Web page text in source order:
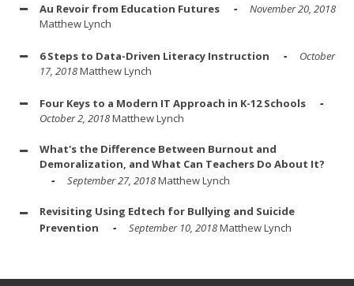
Au Revoir from Education Futures
November 20, 2018
Matthew Lynch
6 Steps to Data-Driven Literacy Instruction
October
17, 2018Matthew Lynch
Four Keys to a Modern IT Approach in K-12 Schools
October 2, 2018Matthew Lynch
What's the Difference Between Burnout and
Demoralization, and What Can Teachers Do About It?
September 27, 2018Matthew Lynch
Revisiting Using Edtech for Bullying and Suicide
Prevention
September 10, 2018Matthew Lynch